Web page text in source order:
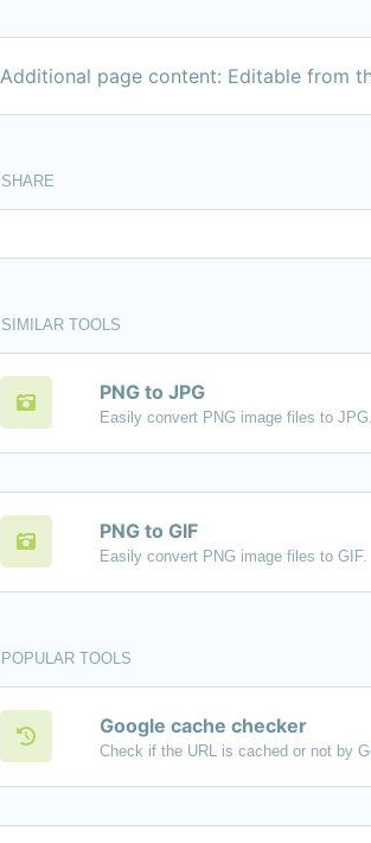
Additional page content: Editable from
SHARE
SIMILAR TOOLS
PNG to JPG
Easily convert PNG image files to JPG.
PNG to GIF
Easily convert PNG image files to GIF.
POPULAR TOOLS
Google cache checker
Check if the URL is cached or not by